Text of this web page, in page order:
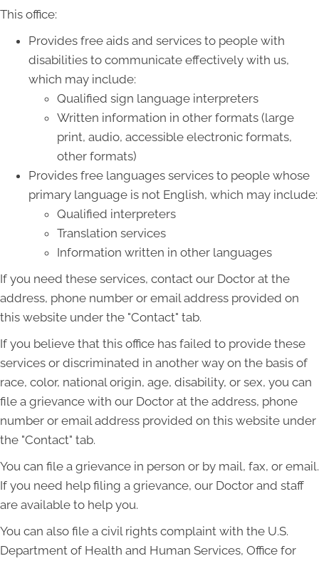
This office:
Provides free aids and services to people with
disabilities to communicate effectively with us,
which may include:
Qualified sign language interpreters
Written information in other formats (large
print, audio, accessible electronic formats,
other formats)
Provides free languages services to people whose
primary language is not English, which may include:
Qualified interpreters
Translation services
Information written in other languages
If you need these services, contact our Doctor at the
address, phone number or email address provided on
this website under the "Contact" tab.
If you believe that this office has failed to provide these
services or discriminated in another way on the basis of
race, color, national origin, age, disability, or sex, you can
file a grievance with our Doctor at the address, phone
number or email address provided on this website under
the "Contact" tab.
You can file a grievance in person or by mail, fax, or email.
If you need help filing a grievance, our Doctor and staff
are available to help you.
You can also file a civil rights complaint with the U.S.
Department of Health and Human Services, Office for